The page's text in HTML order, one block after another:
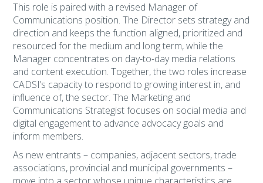
This role is paired with a revised Manager of
Communications position. The Director sets strategy and
direction and keeps the function aligned, prioritized and
resourced for the medium and long term, while the
Manager concentrates on day-to-day media relations
and content execution. Together, the two roles increase
CADSI’s capacity to respond to growing interest in, and
influence of, the sector. The Marketing and
Communications Strategist focuses on social media and
digital engagement to advance advocacy goals and
inform members.
As new entrants – companies, adjacent sectors, trade
associations, provincial and municipal governments –